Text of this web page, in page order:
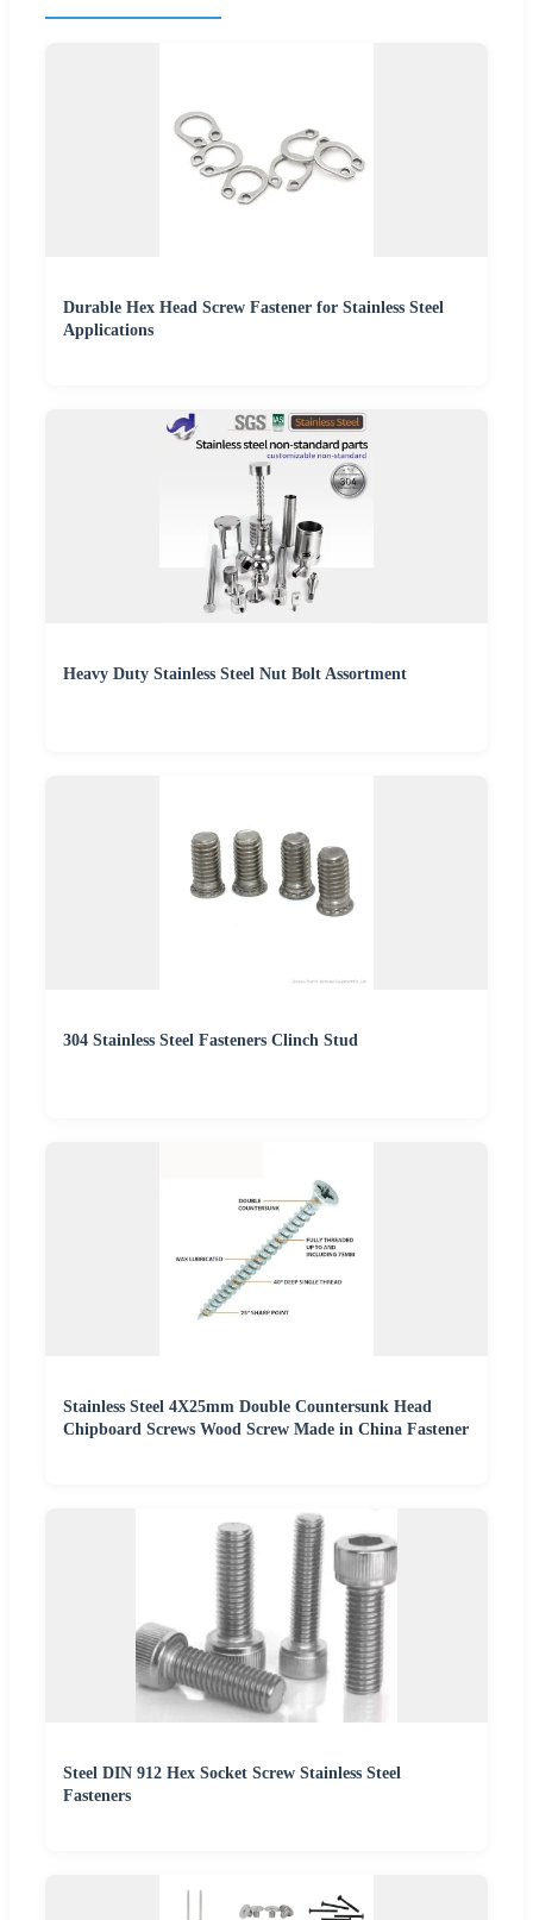
Durable Hex Head Screw Fastener for Stainless Steel
Applications
Heavy Duty Stainless Steel Nut Bolt Assortment
304 Stainless Steel Fasteners Clinch Stud
Stainless Steel 4X25mm Double Countersunk Head
Chipboard Screws Wood Screw Made in China Fastener
Steel DIN 912 Hex Socket Screw Stainless Steel
Fasteners